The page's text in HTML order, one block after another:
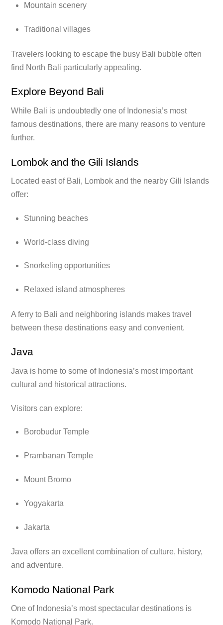
Mountain scenery
Traditional villages
Travelers looking to escape the busy Bali bubble often
find North Bali particularly appealing.
Explore Beyond Bali
While Bali is undoubtedly one of Indonesia’s most
famous destinations, there are many reasons to venture
further.
Lombok and the Gili Islands
Located east of Bali, Lombok and the nearby Gili Islands
offer:
Stunning beaches
World-class diving
Snorkeling opportunities
Relaxed island atmospheres
A ferry to Bali and neighboring islands makes travel
between these destinations easy and convenient.
Java
Java is home to some of Indonesia’s most important
cultural and historical attractions.
Visitors can explore:
Borobudur Temple
Prambanan Temple
Mount Bromo
Yogyakarta
Jakarta
Java offers an excellent combination of culture, history,
and adventure.
Komodo National Park
One of Indonesia’s most spectacular destinations is
Komodo National Park.